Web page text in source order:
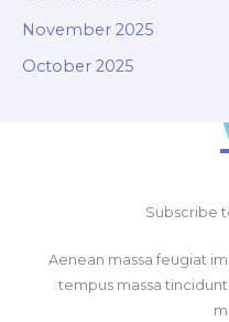
November 2025
October 2025
Subscribe
Aenean massa feugiat
tempus massa